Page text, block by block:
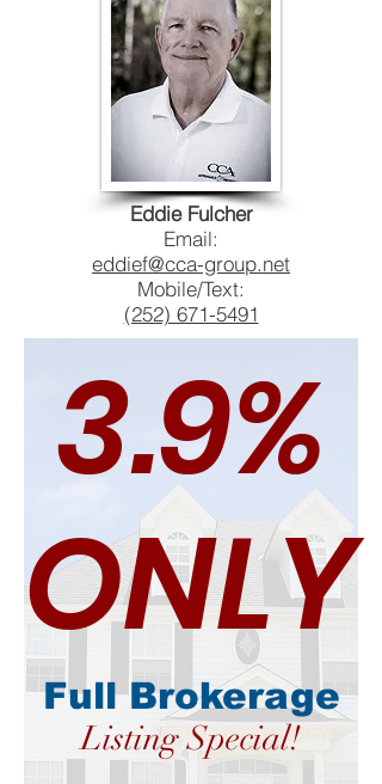
Eddie Fulcher
Email:
eddief@cca-group.net
Mobile/Text:
(252) 671-5491
3.9%
ONLY
Full Brokerage
Listing Special!